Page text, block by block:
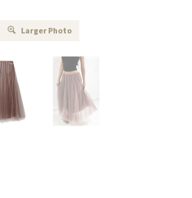
Larger Photo